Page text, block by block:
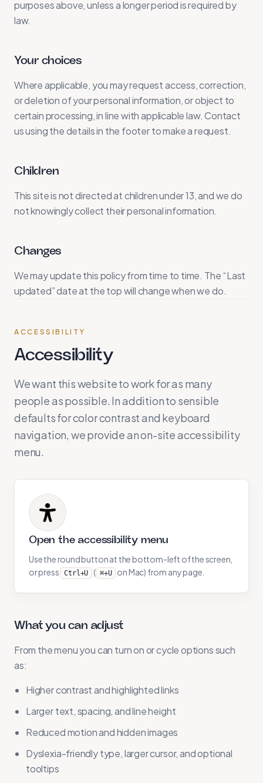
purposes above, unless a longer period is required by
law.
Your choices
Where applicable, you may request access, correction,
or deletion of your personal information, or object to
certain processing, in line with applicable law. Contact
us using the details in the footer to make a request.
Children
This site is not directed at children under 13, and we do
not knowingly collect their personal information.
Changes
We may update this policy from time to time. The “Last
updated” date at the top will change when we do.
ACCESSIBILITY
Accessibility
We want this website to work for as many
people as possible. In addition to sensible
defaults for color contrast and keyboard
navigation, we provide an on-site accessibility
menu.
Open the accessibility menu
Use the round button at the bottom-left of the screen,
or press
Ctrl+U ( ⌘+U on Mac) from any page.
What you can adjust
From the menu you can turn on or cycle options such
as:
Higher contrast and highlighted links
Larger text, spacing, and line height
Reduced motion and hidden images
Dyslexia-friendly type, larger cursor, and optional
tooltips